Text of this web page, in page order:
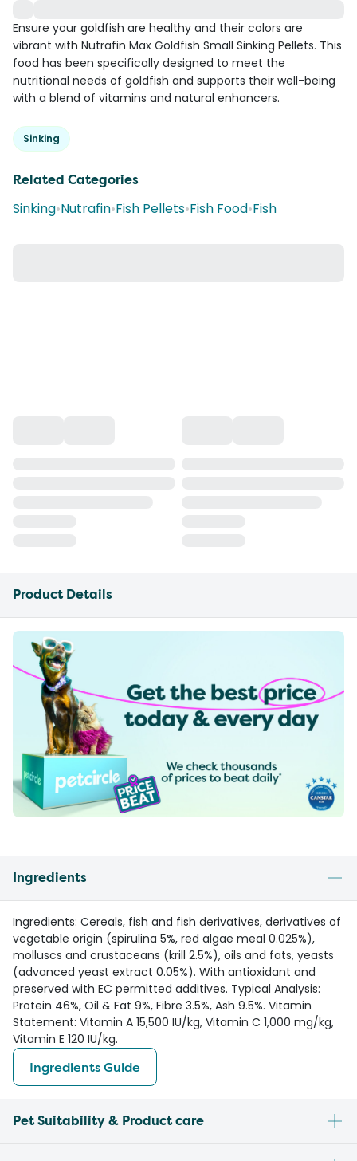
Ensure your goldfish are healthy and their colors are
vibrant with Nutrafin Max Goldfish Small Sinking Pellets. This
food has been specifically designed to meet the
nutritional needs of goldfish and supports their well-being
with a blend of vitamins and natural enhancers.
Sinking
Related Categories
Sinking•Nutrafin•Fish Pellets•Fish Food•Fish
Product Details
Ingredients
Ingredients: Cereals, fish and fish derivatives, derivatives of
vegetable origin (spirulina 5%, red algae meal 0.025%),
molluscs and crustaceans (krill 2.5%), oils and fats, yeasts
(advanced yeast extract 0.05%). With antioxidant and
preserved with EC permitted additives. Typical Analysis:
Protein 46%, Oil & Fat 9%, Fibre 3.5%, Ash 9.5%. Vitamin
Statement: Vitamin A 15,500 IU/kg, Vitamin C 1,000 mg/kg,
Vitamin E 120 IU/kg.
Ingredients Guide
Pet Suitability & Product care